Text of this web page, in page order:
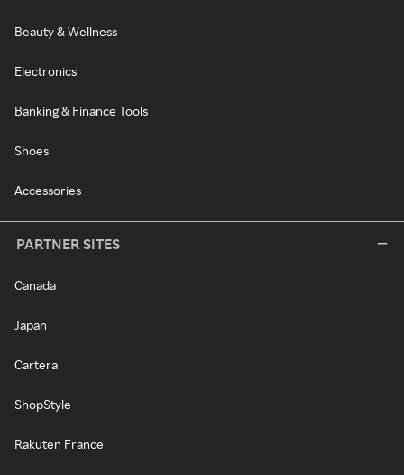
Beauty & Wellness
Electronics
Banking & Finance Tools
Shoes
Accessories
PARTNER SITES
Canada
Japan
Cartera
ShopStyle
Rakuten France